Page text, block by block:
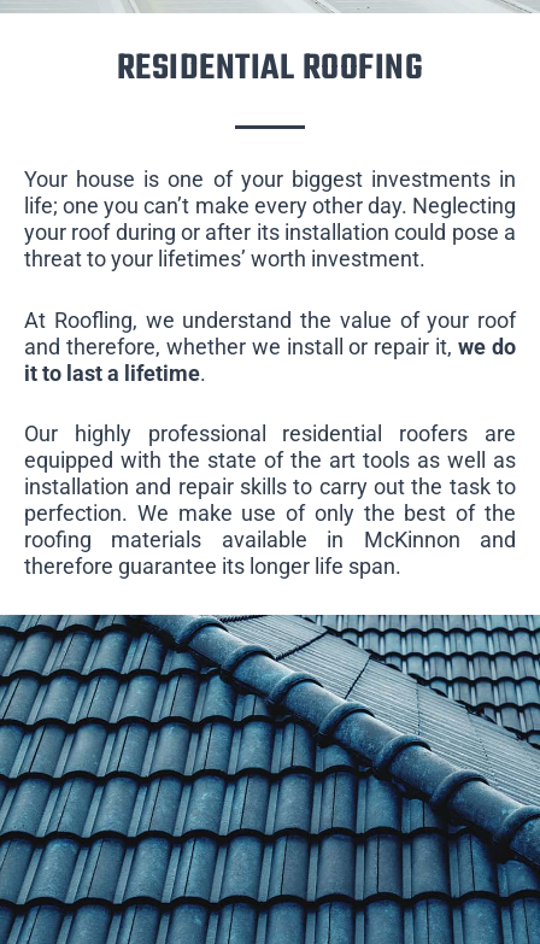
RESIDENTIAL ROOFING
Your house is one of your biggest investments in
life; one you can’t make every other day. Neglecting
your roof during or after its installation could pose a
threat to your lifetimes’ worth investment.
At Roofling, we understand the value of your roof
and therefore, whether we install or repair it,we do
it to last a lifetime.
Our highly professional residential roofers are
equipped with the state of the art tools as well as
installation and repair skills to carry out the task to
perfection. We make use of only the best of the
roofing materials available in McKinnon and
therefore guarantee its longer life span.